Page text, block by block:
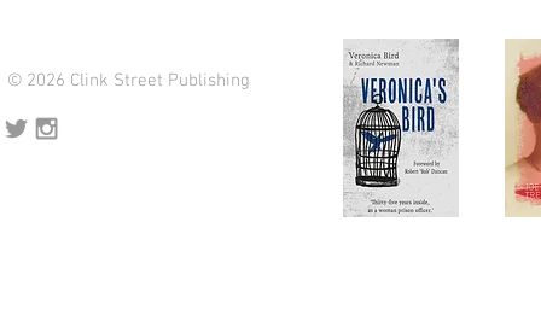
© 2026 Clink Street Publishing